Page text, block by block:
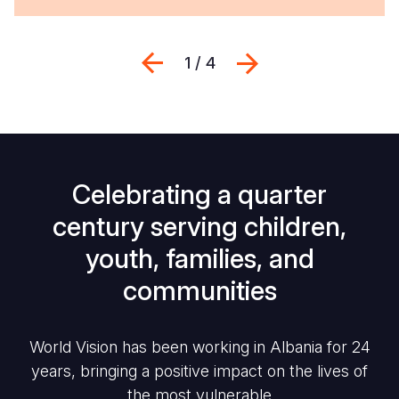
Previous
1 / 4
Celebrating a quarter
century serving children,
youth, families, and
communities
World Vision has been working in Albania for 24
years, bringing a positive impact on the lives of
the most vulnerable